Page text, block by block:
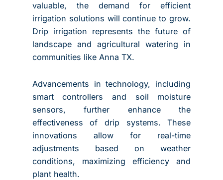
valuable, the demand for efficient
irrigation solutions will continue to grow.
Drip irrigation represents the future of
landscape and agricultural watering in
communities like Anna TX.
Advancements in technology, including
smart controllers and soil moisture
sensors, further enhance the
effectiveness of drip systems. These
innovations allow for real-time
adjustments based on weather
conditions, maximizing efficiency and
plant health.